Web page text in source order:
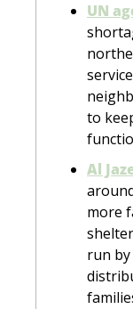
UN
to
Al
more
run